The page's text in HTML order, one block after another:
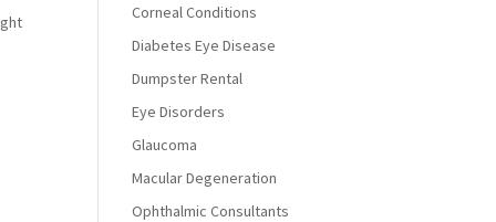
Corneal Conditions
Diabetes Eye Disease
Dumpster Rental
Eye Disorders
Glaucoma
Macular Degeneration
Ophthalmic Consultants